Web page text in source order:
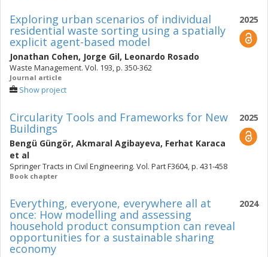
2025
Exploring urban scenarios of individual
residential waste sorting using a spatially
explicit agent-based model
Jonathan Cohen, Jorge Gil, Leonardo Rosado
Waste Management. Vol. 193, p. 350-362
Journal article
Show project
2025
Circularity Tools and Frameworks for New
Buildings
Bengü Güngör, Akmaral Agibayeva, Ferhat Karaca
et al
Springer Tracts in Civil Engineering. Vol. Part F3604, p. 431-458
Book chapter
2024
Everything, everyone, everywhere all at
once: How modelling and assessing
household product consumption can reveal
opportunities for a sustainable sharing
economy